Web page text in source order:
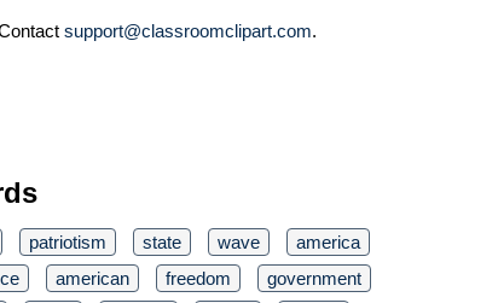
support@classroomclipart.com.
patriotism state wave
america
american freedom
government